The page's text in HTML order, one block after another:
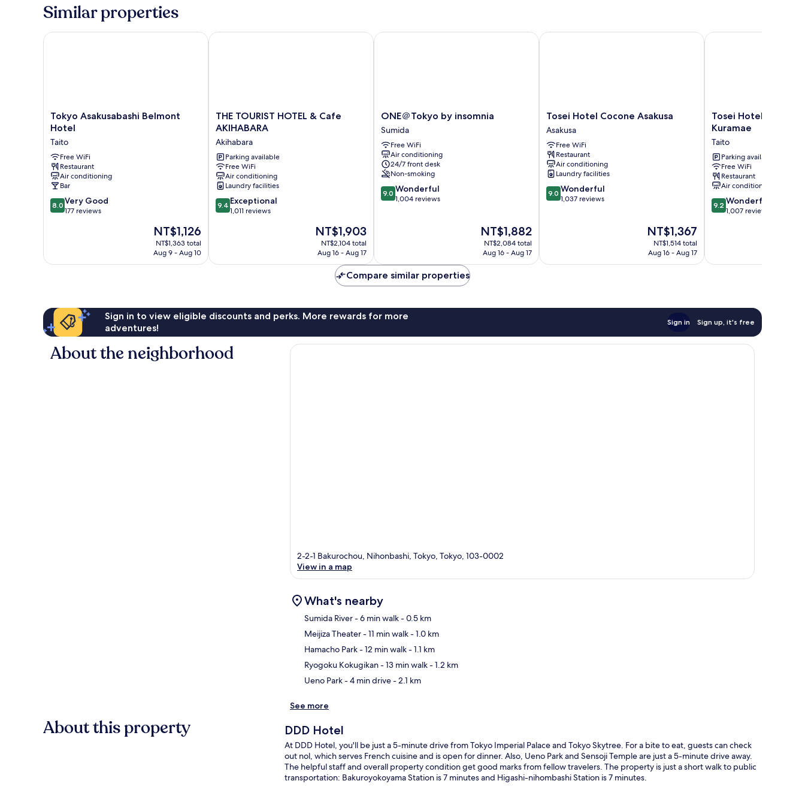
Similar properties
Tokyo
Asakusabashi
Hotel
Taito
Tokyo Asakusabashi Belmont
Hotel
Taito
Free WiFi
Restaurant
Air conditioning
Bar
8.0
out
177
8.0 Very Good
177 reviews
The
price
is
NT$1,126
NT$1,363 total
Aug 9 - Aug 10
Tokyo Asakusabashi Belmont Hotel
THE
TOURIST
&
Cafe
AKIHABARA
Akihabara
THE TOURIST HOTEL & Cafe
AKIHABARA
Akihabara
Parking available
Free WiFi
Air conditioning
Laundry facilities
9.4
out
reviews
9.4 Exceptional
1,011 reviews
The
price
is
NT$1,903
NT$2,104 total
Aug 16 - Aug 17
THE TOURIST HOTEL & Cafe AKIHABARA
ONE
＠
Tokyo
by
insomnia
Sumida
ONE＠Tokyo by insomnia
Sumida
Free WiFi
Air conditioning
24/7 front desk
Non-smoking
9.0
out
9.0 Wonderful
1,004 reviews
The
price
is
NT$1,882
NT$2,084 total
Aug 16 - Aug 17
ONE＠Tokyo by insomnia
Tosei
Hotel
Cocone
Asakusa
Asakusa
Tosei Hotel Cocone Asakusa
Asakusa
Free WiFi
Restaurant
Air conditioning
Laundry facilities
9.0
out
9.0 Wonderful
1,037 reviews
The
price
is
NT$1,367
NT$1,514 total
Aug 16 - Aug 17
Tosei Hotel Cocone Asakusa
Tosei
Hotel
Asakusa
Kuramae
Taito
Tosei Hotel Cocone
Kuramae
Taito
Parking available
Free WiFi
Restaurant
Air conditioning
9.2
out
reviews
9.2 Wonderful
1,007 reviews
Tosei Hotel Cocone
Compare similar properties
Sign in to view eligible discounts and perks. More rewards for more
adventures!
Sign in Sign up, it's free
About the neighborhood
2-2-1 Bakurochou, Nihonbashi, Tokyo, Tokyo, 103-0002
View in a map
What's nearby
Sumida River- 6 min walk- 0.5 km
Meijiza Theater- 11 min walk- 1.0 km
Hamacho Park- 12 min walk- 1.1 km
Ryogoku Kokugikan- 13 min walk- 1.2 km
Ueno Park- 4 min drive- 2.1 km
See more
About this property DDD Hotel
At DDD Hotel, you'll be just a 5-minute drive from Tokyo Imperial Palace and Tokyo Skytree. For a bite to eat, guests can check
out nol, which serves French cuisine and is open for dinner. Also, Ueno Park and Sensoji Temple are just a 5-minute drive away.
The helpful staff and overall property condition get good marks from fellow travelers. The property is just a short walk to public
transportation: Bakuroyokoyama Station is 7 minutes and Higashi-nihombashi Station is 7 minutes.